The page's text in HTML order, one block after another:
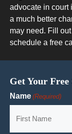
advocate in court
a much better
may need. Fill
schedule a free
Get Your Free
Name (Required)